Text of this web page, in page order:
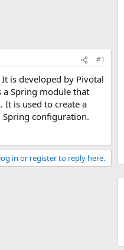
#1
is developed by Pivotal
a Spring module that
It is used to create a
Spring configuration.
in or register to reply here.